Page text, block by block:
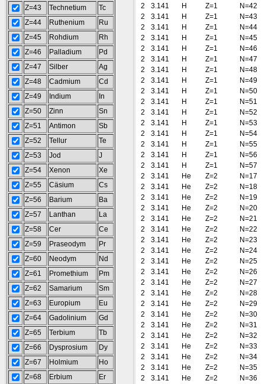
Z=43
Technetium
Tc
Z=44
Ruthenium
Ru
Z=45
Rohdium
Rh
Z=46
Palladium
Pd
Z=47
Silber
Ag
Z=48
Cadmium
Cd
Z=49
Indium
In
Z=50
Zinn
Sn
Z=51
Antimon
Sb
Z=52
Tellur
Te
Z=53
Jod
J
Z=54
Xenon
Xe
Z=55
Cäsium
Cs
Z=56
Barium
Ba
Z=57
Lanthan
La
Z=58
Cer
Ce
Z=59
Praseodym
Pr
Z=60
Neodym
Nd
Z=61
Promethium
Pm
Z=62
Samarium
Sm
Z=63
Europium
Eu
Z=64
Gadolinium
Gd
Z=65
Terbium
Tb
Z=66
Dysprosium
Dy
Z=67
Holmium
Ho
Z=68
Erbium
Er
2
3.141 H Z=1
N=42
2
3.141 H Z=1
N=43
2
3.141 H Z=1
N=44
2
3.141 H Z=1
N=45
2
3.141 H Z=1
N=46
2
3.141 H Z=1
N=47
2
3.141 H Z=1
N=48
2
3.141 H Z=1
N=49
2
3.141 H Z=1
N=50
2
3.141 H Z=1
N=51
2
3.141 H Z=1
N=52
2
3.141 H Z=1
N=53
2
3.141 H Z=1
N=54
2
3.141 H Z=1
N=55
2
3.141 H Z=1
N=56
2
3.141 H Z=1
N=57
2
3.141 He Z=2
N=17
2
3.141 He Z=2
N=18
2
3.141 He Z=2
N=19
2
3.141 He Z=2
N=20
2
3.141 He Z=2
N=21
2
3.141 He Z=2
N=22
2
3.141 He Z=2
N=23
2
3.141 He Z=2
N=24
2
3.141 He Z=2
N=25
2
3.141 He Z=2
N=26
2
3.141 He Z=2
N=27
2
3.141 He Z=2
N=28
2
3.141 He Z=2
N=29
2
3.141 He Z=2
N=30
2
3.141 He Z=2
N=31
2
3.141 He Z=2
N=32
2
3.141 He Z=2
N=33
2
3.141 He Z=2
N=34
2
3.141 He Z=2
N=35
2
3.141 He Z=2
N=36